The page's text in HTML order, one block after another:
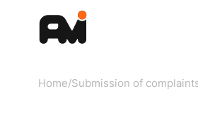
Home/Submission of